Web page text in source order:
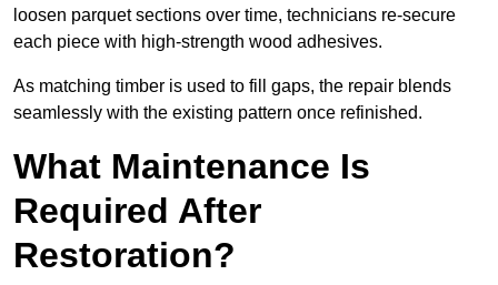
loosen parquet sections over time, technicians re-secure
each piece with high-strength wood adhesives.
As matching timber is used to fill gaps, the repair blends
seamlessly with the existing pattern once refinished.
What Maintenance Is
Required After
Restoration?